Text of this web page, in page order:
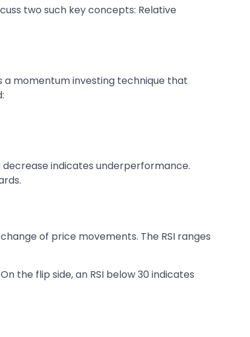
two such key concepts: Relative
a momentum investing technique that
indicates underperformance.
of price movements. The RSI ranges
the flip side, an RSI below 30 indicates